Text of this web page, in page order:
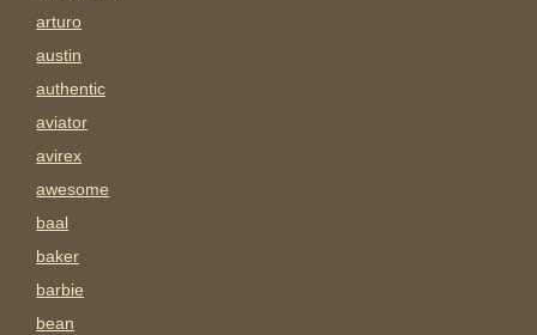
arturo
austin
authentic
aviator
avirex
awesome
baal
baker
barbie
bean